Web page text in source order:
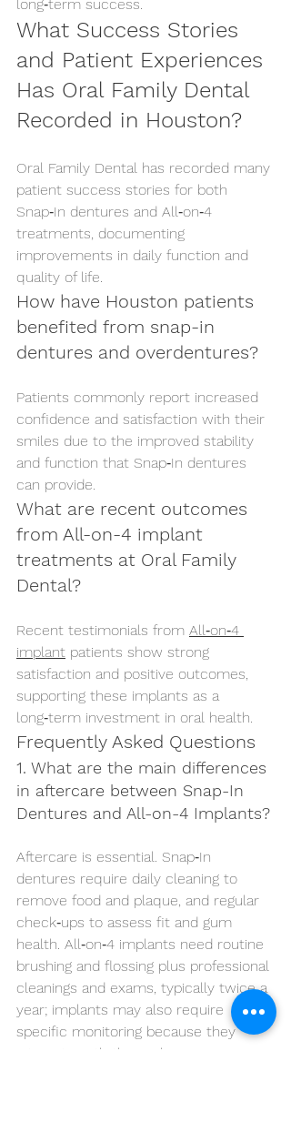
long‑term success.
What Success Stories
and Patient Experiences
Has Oral Family Dental
Recorded in Houston?
Oral Family Dental has recorded many
patient success stories for both
Snap‑In dentures and All‑on‑4
treatments, documenting
improvements in daily function and
quality of life.
How have Houston patients
benefited from snap-in
dentures and overdentures?
Patients commonly report increased
confidence and satisfaction with their
smiles due to the improved stability
and function that Snap‑In dentures
can provide.
What are recent outcomes
from All-on-4 implant
treatments at Oral Family
Dental?
Recent testimonials from All‑on‑4
implant patients show strong
satisfaction and positive outcomes,
supporting these implants as a
long‑term investment in oral health.
Frequently Asked Questions
1. What are the main differences
in aftercare between Snap-In
Dentures and All-on-4 Implants?
Aftercare is essential. Snap‑In
dentures require daily cleaning to
remove food and plaque, and regular
check‑ups to assess fit and gum
health. All‑on‑4 implants need routine
brushing and flossing plus professional
cleanings and exams, typically twice a
year; implants may also require
specific monitoring because they
integrate with the jawbone.